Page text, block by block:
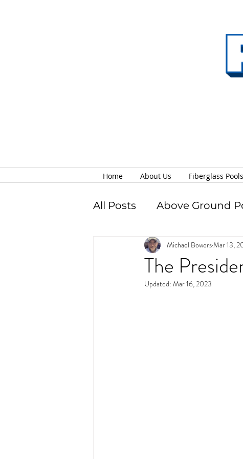
Home About Us Fiberglass Pools
All Posts Above Ground
Swimming Pool Design
The
Michael BowersMar 13,
Updated: Mar 16, 2023